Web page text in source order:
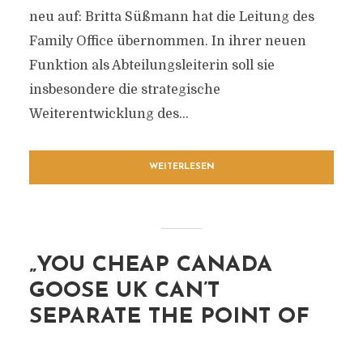
neu auf: Britta Süßmann hat die Leitung des
Family Office übernommen. In ihrer neuen
Funktion als Abteilungsleiterin soll sie
insbesondere die strategische
Weiterentwicklung des...
WEITERLESEN
„YOU CHEAP CANADA
GOOSE UK CAN’T
SEPARATE THE POINT OF